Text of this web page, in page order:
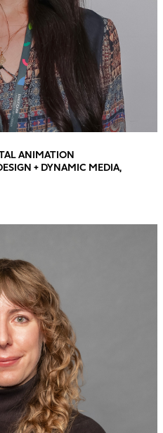
ANIMATION
+ DYNAMIC MEDIA,